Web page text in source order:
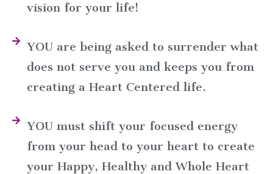
vision for your life!
YOU are being asked to surrender what
does not serve you and keeps you from
creating a Heart Centered life.
YOU must shift your focused energy
from your head to your heart to create
your Happy, Healthy and Whole Heart